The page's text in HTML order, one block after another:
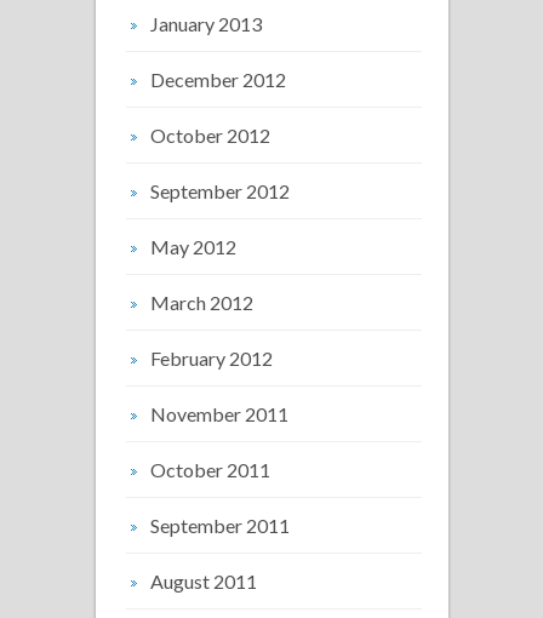
January 2013
December 2012
October 2012
September 2012
May 2012
March 2012
February 2012
November 2011
October 2011
September 2011
August 2011